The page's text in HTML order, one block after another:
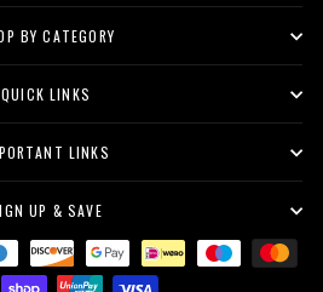
BY CATEGORY
QUICK LINKS
LINKS
UP & SAVE